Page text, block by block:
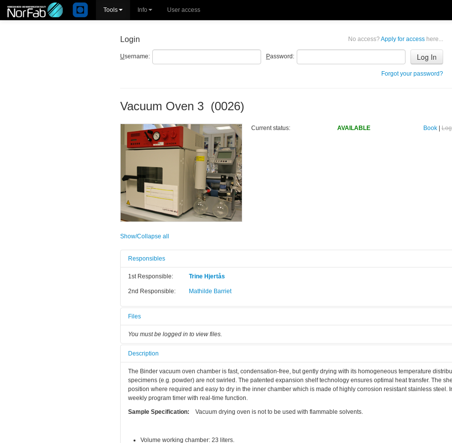
Tools Info User access
No access? Apply for access here...
Login
Username: Password:
Forgot your password?
Vacuum Oven 3 (0026)
Current status: AVAILABLE Book| Log|
Show/Collapse all
Responsibles
1st Responsible: Trine Hjertås
2nd Responsible: Mathilde Barriet
Files
You must be logged in to view files.
Description
The Binder vacuum oven chamber is fast, condensation-free, but gently drying with its homogeneous temperature
specimens (e.g. powder) are not swirled. The patented expansion shelf technology ensures optimal heat transfer. The
position where required and easy to dry in the inner chamber which is made of highly corrosion resistant stainless steel.
weekly program timer with real-time function.
Sample Specification:
Vacuum drying oven is not to be used with flammable solvents.
Volume working chamber: 23 liters.